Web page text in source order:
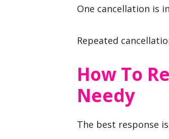
One cancellation is
Repeated
How To
Needy
The best response